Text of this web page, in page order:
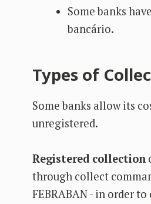
Some banks
bancário.
Types of
Some banks allow its
unregistered.
Registered collection
through collect
FEBRABAN - in order